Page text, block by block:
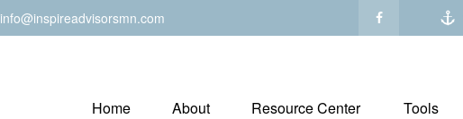
info@inspireadvisorsmn.com
Home About Resource Center Tools